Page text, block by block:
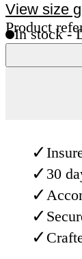
View size
Product
In stock -
✓
✓ 30
✓
✓
✓